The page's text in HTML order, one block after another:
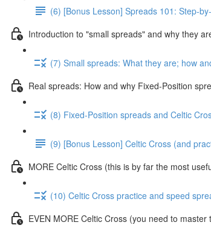
(6) [Bonus Lesson] Spreads 101: Step-
Introduction to "small spreads" and why they
(7) Small spreads: What they are; how
Real spreads: How and why Fixed-Position
(8) Fixed-Position spreads and Celtic
(9) [Bonus Lesson] Celtic Cross (and
MORE Celtic Cross (this is by far the most
(10) Celtic Cross practice and speed
EVEN MORE Celtic Cross (you need to